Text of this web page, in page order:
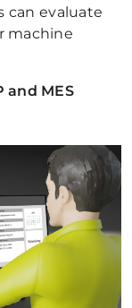
can evaluate
machine
MES